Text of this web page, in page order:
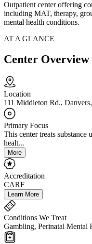
Outpatient center offering
including MAT, therapy,
mental health conditions.
AT A GLANCE
Center Overview
Location
111 Middleton Rd.,
Primary Focus
This center treats substance
healt...
More
Accreditation
CARF
Learn More
Conditions We Treat
Gambling, Perinatal Mental